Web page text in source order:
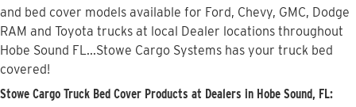
and bed cover models available for Ford, Chevy, GMC, Dodge
RAM and Toyota trucks at local Dealer locations throughout
Hobe Sound FL...Stowe Cargo Systems has your truck bed
covered!
Stowe Cargo Truck Bed Cover Products at Dealers in Hobe Sound, FL: